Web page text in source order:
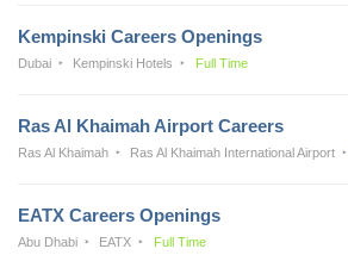
Kempinski Careers Openings
Dubai Kempinski Hotels Full Time
Ras Al Khaimah Airport Careers
Ras Al Khaimah Ras Al Khaimah International Airport
EATX Careers Openings
Abu Dhabi EATX Full Time